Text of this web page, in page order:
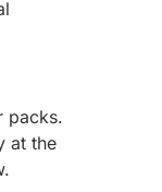
packs.
at the